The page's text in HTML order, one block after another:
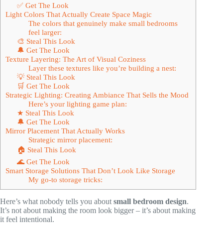
✅ Get The Look
Light Colors That Actually Create Space Magic
The colors that genuinely make small bedrooms
feel larger:
🎨 Steal This Look
🔔 Get The Look
Texture Layering: The Art of Visual Coziness
Layer these textures like you’re building a nest:
💡 Steal This Look
🛒 Get The Look
Strategic Lighting: Creating Ambiance That Sells the Mood
Here’s your lighting game plan:
★ Steal This Look
🔔 Get The Look
Mirror Placement That Actually Works
Strategic mirror placement:
🏠 Steal This Look
🌊 Get The Look
Smart Storage Solutions That Don’t Look Like Storage
My go-to storage tricks:
Here’s what nobody tells you about small bedroom design.
It’s not about making the room look bigger – it’s about making
it feel intentional.